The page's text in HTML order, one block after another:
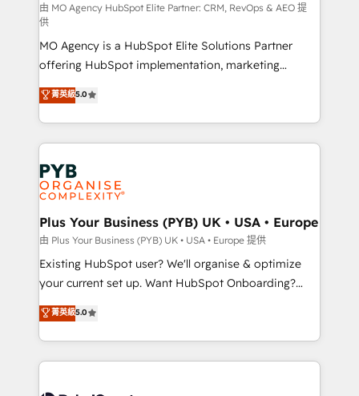
route to your revenue goals. We have successfully
supported over 500 organisations with HubSpot
implementation, optimisation, training, and
adoption assurance. Our tried and tested Roadmap
methodology will ensure that you receive the best
deployment experience possible. Whether you are
new to HubSpot or seeking to turn around a poor
install, our team have the change management
expertise to deliver the solutions you need.
由 MO Agency HubSpot Elite Partner: CRM, RevOps & AEO 提
供
MO Agency is a HubSpot Elite Solutions Partner
offering HubSpot implementation, marketing
automation, CRM and RevOps consulting, data
architecture, sales enablement, lifecycle automation,
lead scoring and revenue reporting. HubSpot,
Salesforce and integrated enterprise stacks. Digital
Marketing, Answer Engine Optimisation, and
Generative Engine Optimisation (AI Search),
HubSpot Content Hub, WordPress development,
B2B SEO, paid media, and content. We work with
enterprise and growth-led companies across
technology, professional services, financial services
and industrial sectors. Offices in Johannesburg, Cape
implementations delivered. AI visibility coverage
across ChatGPT, Claude, Perplexity, Gemini and
Innovation HubSpot Impact Award - Platform
菁英級5.0
Plus Your Business (PYB) UK • USA • Europe
由 Plus Your Business (PYB) UK • USA • Europe 提供
Existing HubSpot user? We'll organise & optimize
your current set up. Want HubSpot Onboarding?
We'll customise your CRM & automate your business
processes. Welcome to our Profile! We can help
with... • CRM implementation, reports & workflows,
and team training • CRM migration: Salesforce,
菁英級5.0